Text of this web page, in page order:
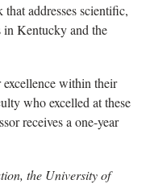
addresses scientific,
in Kentucky and the
within their
who excelled at these
receives a one-year
the University of